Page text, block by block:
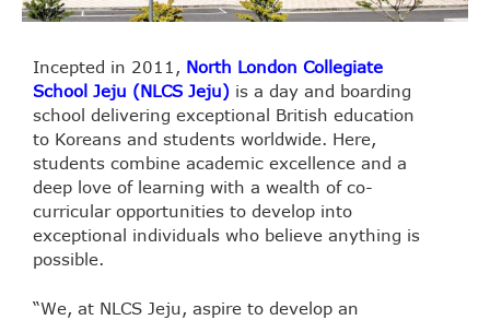
Incepted in 2011, North London Collegiate
School Jeju (NLCS Jeju) is a day and boarding
school delivering exceptional British education
to Koreans and students worldwide. Here,
students combine academic excellence and a
deep love of learning with a wealth of co-
curricular opportunities to develop into
exceptional individuals who believe anything is
possible.
“We, at NLCS Jeju, aspire to develop an